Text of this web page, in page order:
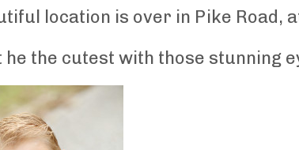
location is over in Pike Road,
he the cutest with those stunning